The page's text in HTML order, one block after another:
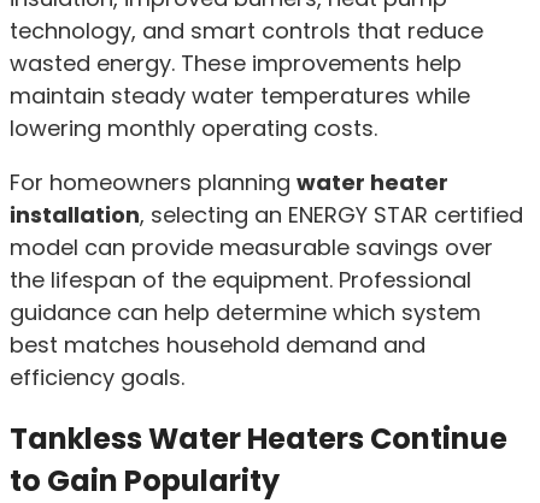
technology, and smart controls that reduce
wasted energy. These improvements help
maintain steady water temperatures while
lowering monthly operating costs.
For homeowners planning water heater
installation, selecting an ENERGY STAR certified
model can provide measurable savings over
the lifespan of the equipment. Professional
guidance can help determine which system
best matches household demand and
efficiency goals.
Tankless Water Heaters Continue
to Gain Popularity